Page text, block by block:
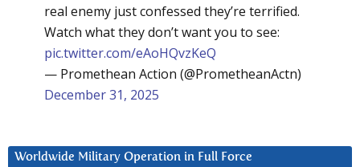
real enemy just confessed they’re terrified.
Watch what they don’t want you to see:
pic.twitter.com/eAoHQvzKeQ
— Promethean Action (@PrometheanActn)
December 31, 2025
Worldwide Military Operation in Full Force